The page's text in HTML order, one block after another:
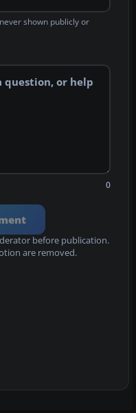
shown publicly or
0
before publication.
are removed.